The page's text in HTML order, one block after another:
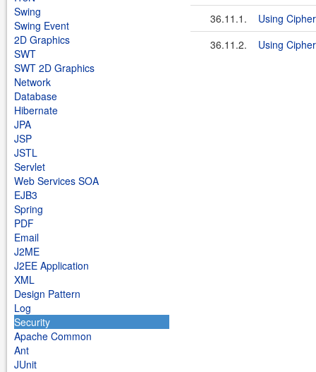
Swing
Swing Event
2D Graphics
SWT
SWT 2D Graphics
Network
Database
Hibernate
JPA
JSP
JSTL
Servlet
Web Services SOA
EJB3
Spring
PDF
Email
J2ME
J2EE Application
XML
Design Pattern
Log
Security
Apache Common
Ant
JUnit
36.11.1.
Using
36.11.2.
Using